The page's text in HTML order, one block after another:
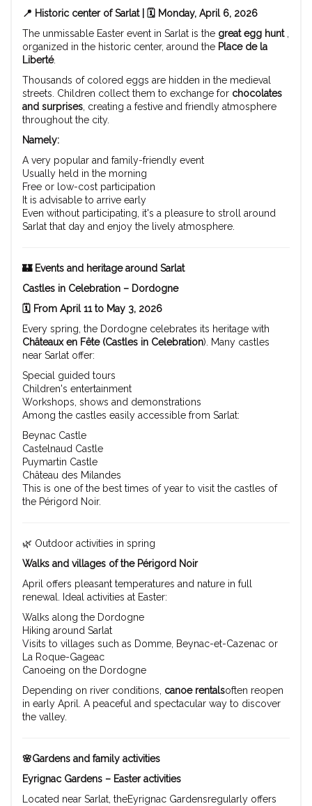
📍 Historic center of Sarlat | 🗓️ Monday, April 6, 2026
The unmissable Easter event in Sarlat is the great egg hunt,
organized in the historic center, around the Place de la
Liberté.
Thousands of colored eggs are hidden in the medieval
streets. Children collect them to exchange for chocolates
and surprises , creating a festive and friendly atmosphere
throughout the city.
Namely:
A very popular and family-friendly event
Usually held in the morning
Free or low-cost participation
It is advisable to arrive early
Even without participating, it's a pleasure to stroll around
Sarlat that day and enjoy the lively atmosphere.
🏰 Events and heritage around Sarlat
Castles in Celebration – Dordogne
🗓️ From April 11 to May 3, 2026
Every spring, the Dordogne celebrates its heritage with
Châteaux en Fête (Castles in Celebration). Many castles
near Sarlat offer:
Special guided tours
Children's entertainment
Workshops, shows and demonstrations
Among the castles easily accessible from Sarlat:
Beynac Castle
Castelnaud Castle
Puymartin Castle
Château des Milandes
This is one of the best times of year to visit the castles of
the Périgord Noir.
🌿 Outdoor activities in spring
Walks and villages of the Périgord Noir
April offers pleasant temperatures and nature in full
renewal. Ideal activities at Easter:
Walks along the Dordogne
Hiking around Sarlat
Visits to villages such as Domme, Beynac-et-Cazenac or
La Roque-Gageac
Canoeing on the Dordogne
Depending on river conditions, canoe rentalsoften reopen
in early April. A peaceful and spectacular way to discover
the valley.
🌸Gardens and family activities
Eyrignac Gardens – Easter activities
Located near Sarlat, theEyrignac Gardensregularly offers